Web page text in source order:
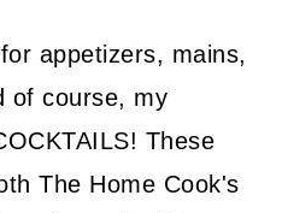
appetizers, mains,
of course, my
These
The Home Cook's